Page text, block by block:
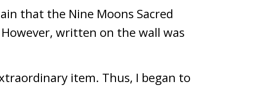
that the Nine Moons Sacred
written on the wall was
item. Thus, I began to